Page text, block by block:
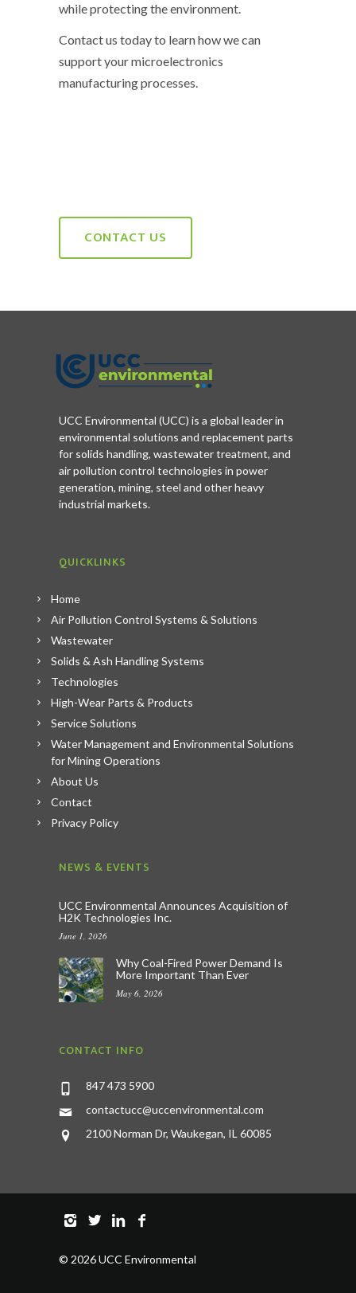
while protecting the environment.
Contact us today to learn how we can
support your microelectronics
manufacturing processes.
CONTACT US
UCC Environmental (UCC) is a global leader in
environmental solutions and replacement parts
for solids handling, wastewater treatment, and
air pollution control technologies in power
generation, mining, steel and other heavy
industrial markets.
QUICKLINKS
Home
Air Pollution Control Systems & Solutions
Wastewater
Solids & Ash Handling Systems
Technologies
High-Wear Parts & Products
Service Solutions
Water Management and Environmental Solutions
for Mining Operations
About Us
Contact
Privacy Policy
NEWS & EVENTS
UCC Environmental Announces Acquisition of
H2K Technologies Inc.
June 1, 2026
Why Coal-Fired Power Demand Is
More Important Than Ever
May 6, 2026
CONTACT INFO
847 473 5900
contactucc@uccenvironmental.com
2100 Norman Dr, Waukegan, IL 60085
© 2026 UCC Environmental